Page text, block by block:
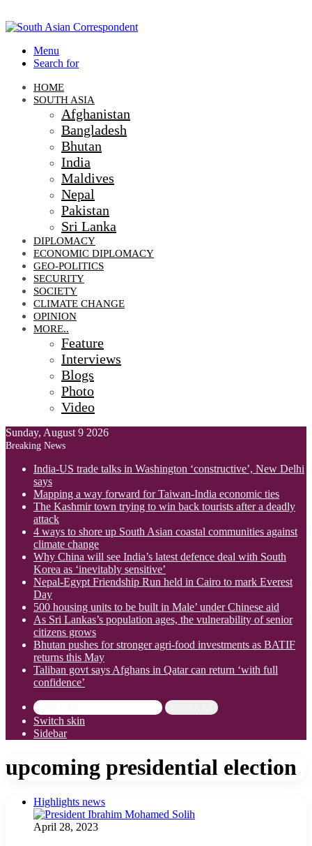
Menu
Search for
HOME
SOUTH ASIA
Afghanistan
Bangladesh
Bhutan
India
Maldives
Nepal
Pakistan
Sri Lanka
DIPLOMACY
ECONOMIC DIPLOMACY
GEO-POLITICS
SECURITY
SOCIETY
CLIMATE CHANGE
OPINION
MORE..
Feature
Interviews
Blogs
Photo
Video
Sunday, August 9 2026
Breaking News
India-US trade talks in Washington ‘constructive’, New Delhi
says
Mapping a way forward for Taiwan-India economic ties
The Kashmir town trying to win back tourists after a deadly
attack
4 ways to shore up South Asian coastal communities against
climate change
Why China will see India’s latest defence deal with South
Korea as ‘inevitably sensitive’
Nepal-Egypt Friendship Run held in Cairo to mark Everest
Day
500 housing units to be built in Male’ under Chinese aid
As Sri Lankas’s population ages, the vulnerability of senior
citizens grows
Bhutan pushes for stronger agri-food investments as BATIF
returns this May
Taliban govt says Afghans in Qatar can return ‘with full
confidence’
Switch skin
Sidebar
upcoming presidential election
Highlights news
April 28, 2023